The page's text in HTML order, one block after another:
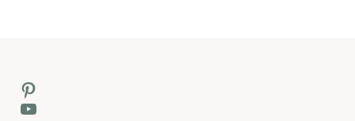
Pinterest
YouTube